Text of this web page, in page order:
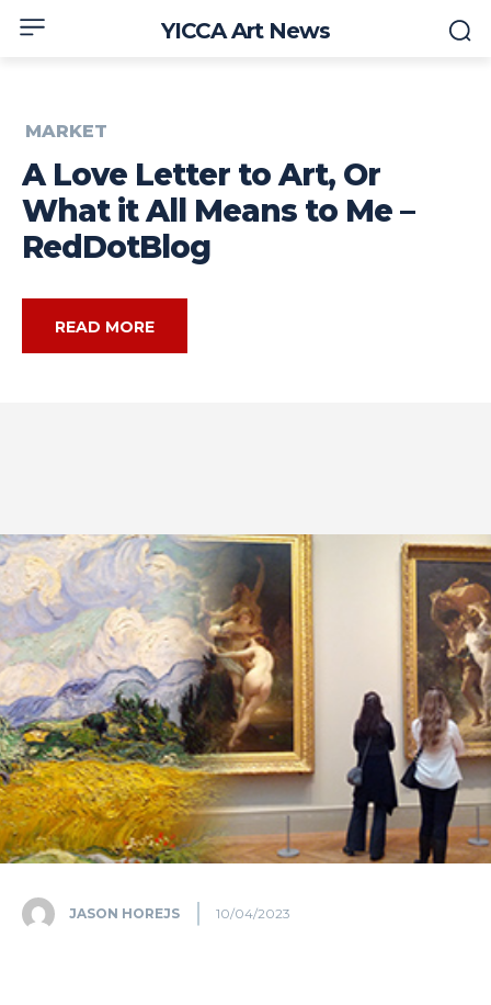
YICCA Art News
MARKET
A Love Letter to Art, Or
What it All Means to Me –
RedDotBlog
READ MORE
JASON HOREJS 10/04/2023